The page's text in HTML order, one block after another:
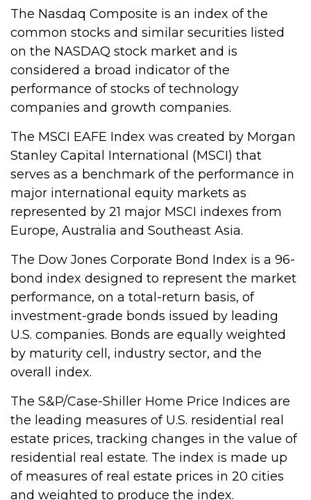
The Nasdaq Composite is an index of the
common stocks and similar securities listed
on the NASDAQ stock market and is
considered a broad indicator of the
performance of stocks of technology
companies and growth companies.
The MSCI EAFE Index was created by Morgan
Stanley Capital International (MSCI) that
serves as a benchmark of the performance in
major international equity markets as
represented by 21 major MSCI indexes from
Europe, Australia and Southeast Asia.
The Dow Jones Corporate Bond Index is a 96-
bond index designed to represent the market
performance, on a total-return basis, of
investment-grade bonds issued by leading
U.S. companies. Bonds are equally weighted
by maturity cell, industry sector, and the
overall index.
The S&P/Case-Shiller Home Price Indices are
the leading measures of U.S. residential real
estate prices, tracking changes in the value of
residential real estate. The index is made up
of measures of real estate prices in 20 cities
and weighted to produce the index.